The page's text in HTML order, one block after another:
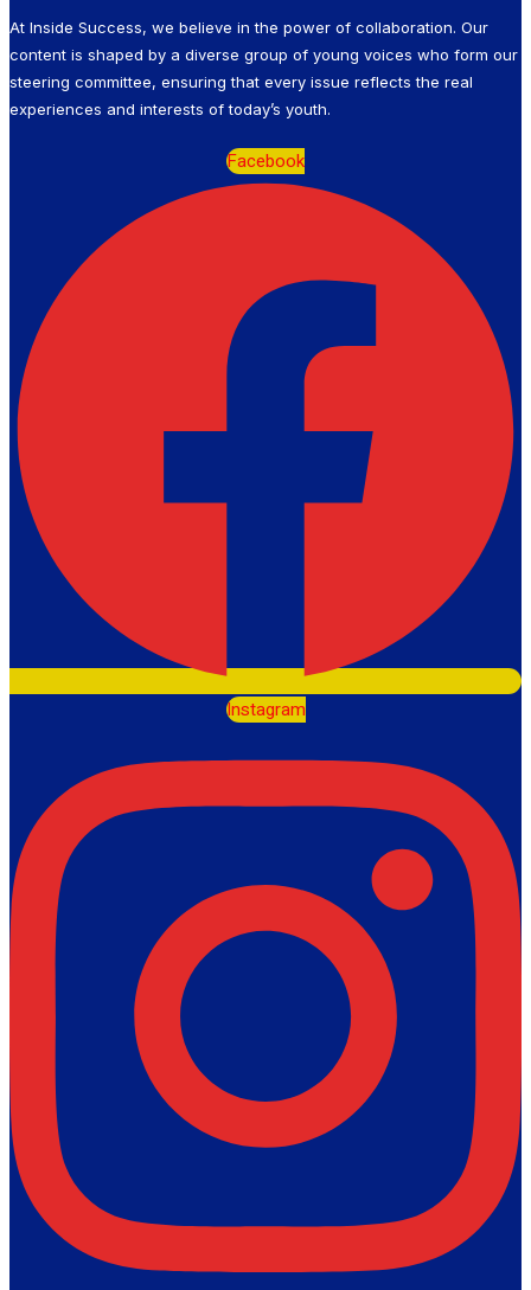
At Inside Success, we believe in the power of collaboration. Our
content is shaped by a diverse group of young voices who form our
steering committee, ensuring that every issue reflects the real
experiences and interests of today’s youth.
Facebook
Instagram